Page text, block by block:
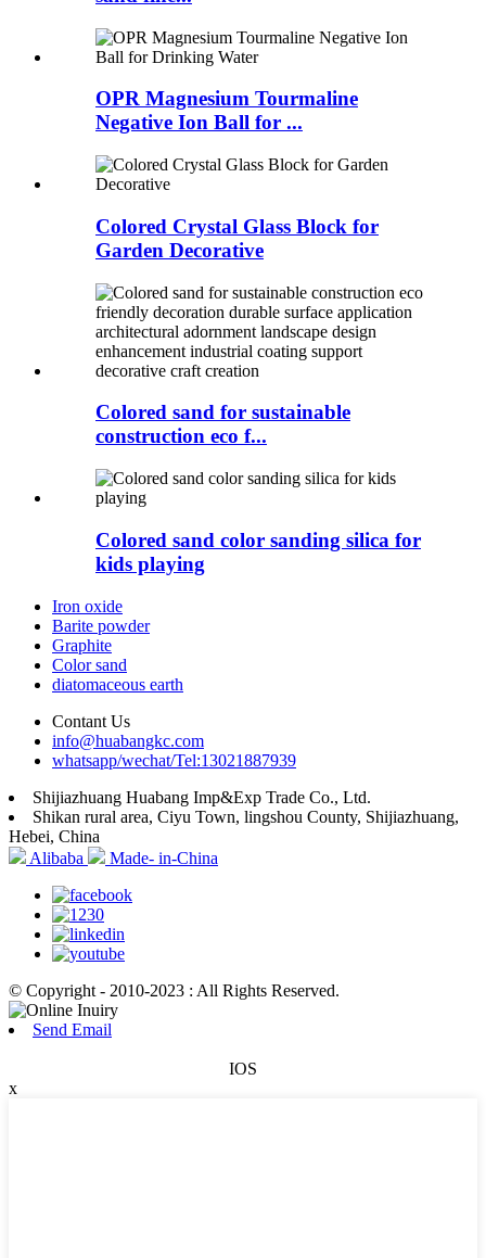
OPR Magnesium Tourmaline
Negative Ion Ball for ...
Colored Crystal Glass Block for
Garden Decorative
Colored sand for sustainable
construction eco f...
Colored sand color sanding silica for
kids playing
Iron oxide
Barite powder
Graphite
Color sand
diatomaceous earth
Contant Us
info@huabangkc.com
whatsapp/wechat/Tel:13021887939
Shijiazhuang Huabang Imp&Exp Trade Co., Ltd.
Shikan rural area, Ciyu Town, lingshou County, Shijiazhuang,
Hebei, China
Alibaba
Made- in-China
© Copyright - 2010-2023 : All Rights Reserved.
Send Email
IOS
x